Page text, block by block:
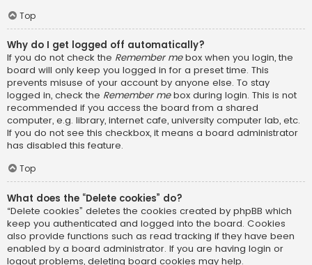
Top
Why do I get logged off automatically?
If you do not check the Remember mebox when you login, the
board will only keep you logged in for a preset time. This
prevents misuse of your account by anyone else. To stay
logged in, check the Remember mebox during login. This is not
recommended if you access the board from a shared
computer, e.g. library, internet cafe, university computer lab, etc.
If you do not see this checkbox, it means a board administrator
has disabled this feature.
Top
What does the “Delete cookies” do?
“Delete cookies” deletes the cookies created by phpBB which
keep you authenticated and logged into the board. Cookies
also provide functions such as read tracking if they have been
enabled by a board administrator. If you are having login or
logout problems, deleting board cookies may help.